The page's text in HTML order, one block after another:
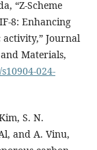
“Z-Scheme
8: Enhancing
Journal
Materials,
024-
S. N.
and A. Vinu,